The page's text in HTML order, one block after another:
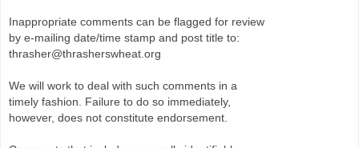
Inappropriate comments can be flagged for review
by e-mailing date/time stamp and post title to:
thrasher@thrasherswheat.org
We will work to deal with such comments in a
timely fashion. Failure to do so immediately,
however, does not constitute endorsement.